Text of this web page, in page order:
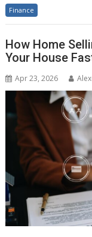
Finance
How Home
Your House
Apr 23, 2026